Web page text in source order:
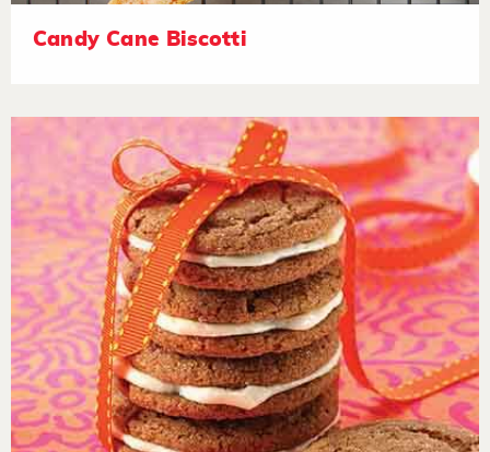
Candy Cane Biscotti